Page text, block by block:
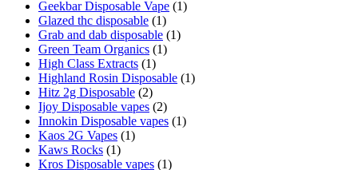
Geekbar Disposable Vape (1)
Glazed thc disposable (1)
Grab and dab disposable (1)
Green Team Organics (1)
High Class Extracts (1)
Highland Rosin Disposable (1)
Hitz 2g Disposable (2)
Ijoy Disposable vapes (2)
Innokin Disposable vapes (1)
Kaos 2G Vapes (1)
Kaws Rocks (1)
Kros Disposable vapes (1)